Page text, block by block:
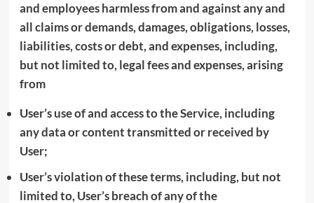
and employees harmless from and against any and
all claims or demands, damages, obligations, losses,
liabilities, costs or debt, and expenses, including,
but not limited to, legal fees and expenses, arising
from
User’s use of and access to the Service, including
any data or content transmitted or received by
User;
User’s violation of these terms, including, but not
limited to, User’s breach of any of the